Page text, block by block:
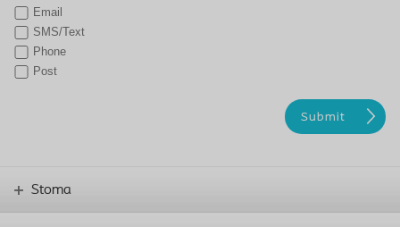
Email
SMS/Text
Phone
Post
Stoma